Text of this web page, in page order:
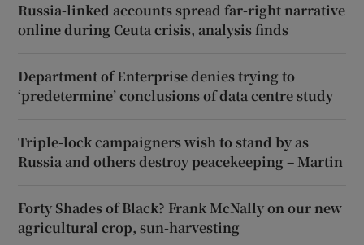
Russia-linked accounts spread far-right narrative
online during Ceuta crisis, analysis finds
Department of Enterprise denies trying to
‘predetermine’ conclusions of data centre study
Triple-lock campaigners wish to stand by as
Russia and others destroy peacekeeping – Martin
Forty Shades of Black? Frank McNally on our new
agricultural crop, sun-harvesting